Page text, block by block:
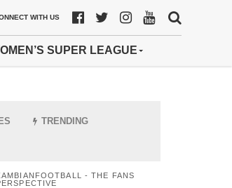
WITH US
SUPER LEAGUE
TRENDING
- THE FANS